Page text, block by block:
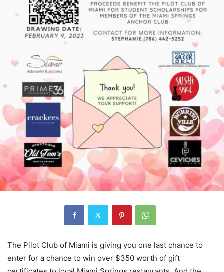
The Pilot Club of Miami is giving you one last chance to
enter for a chance to win over $350 worth of gift